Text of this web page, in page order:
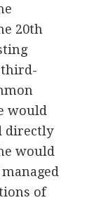
20th
would
directly
would
of